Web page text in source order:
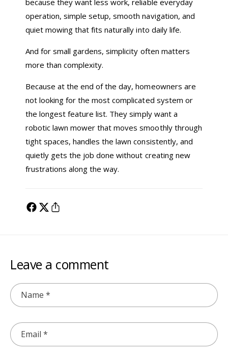
operation, simple setup, smooth navigation, and
quiet mowing that fits naturally into daily life.
And for small gardens, simplicity often matters
more than complexity.
Because at the end of the day, homeowners are
not looking for the most complicated system or
the longest feature list. They simply want a
robotic lawn mower that moves smoothly through
tight spaces, handles the lawn consistently, and
quietly gets the job done without creating new
frustrations along the way.
Leave a comment
Name *
Email *